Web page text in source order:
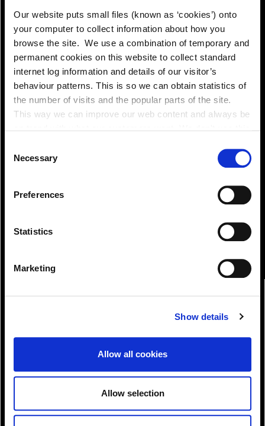
Our website puts small files (known as ‘cookies’) onto
your computer to collect information about how you
browse the site. We use a combination of temporary and
permanent cookies on this website to collect standard
internet log information and details of our visitor’s
behaviour patterns. This is so we can obtain statistics of
the number of visits and the popular parts of the site.
This way we can improve our web content and always be
can at any time
change or withdraw your consent from the Cookie
.
Selection
Necessary
Preferences
Statistics
Marketing
Show details
Allow all cookies
Allow selection
Download!